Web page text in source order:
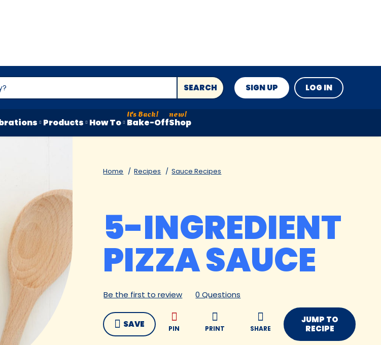
SEARCH SIGN UP LOG IN
Products How To Bake-OffShop
Home Recipes Sauce Recipes
5-INGREDIENT
PIZZA SAUCE
Be the first to review 0 Questions
SAVE PIN PRINT SHARE
JUMP TO
RECIPE